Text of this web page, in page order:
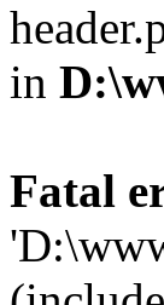
in
Fatal